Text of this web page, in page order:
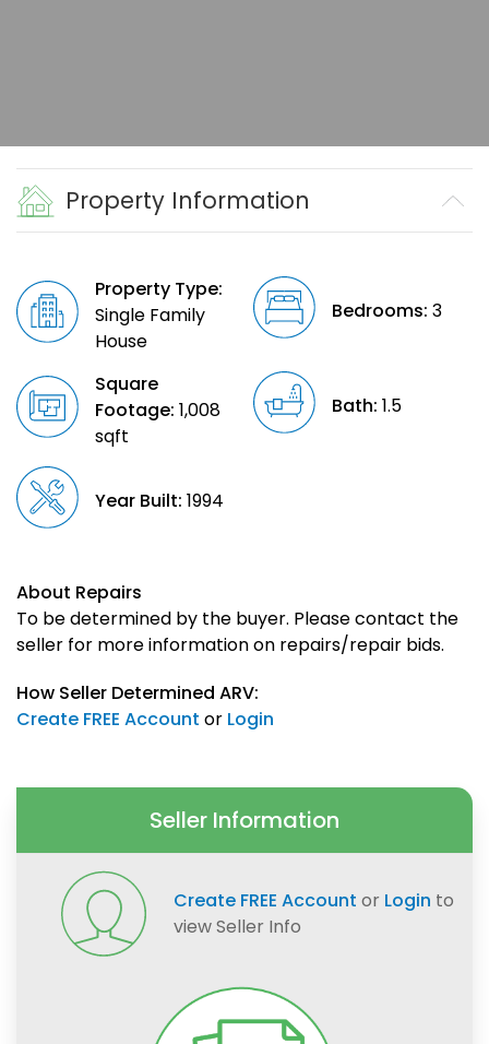
Property Information
Property Type:
Single Family
House
Bedrooms: 3
Square
Footage: 1,008
sqft
Bath: 1.5
Year Built: 1994
About Repairs
To be determined by the buyer. Please contact the
seller for more information on repairs/repair bids.
How Seller Determined ARV:
Create FREE Account or Login
Seller Information
Create FREE Account or Login to
view Seller Info